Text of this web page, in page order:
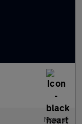
Manual